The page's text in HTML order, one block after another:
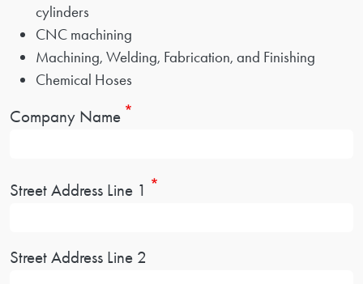
cylinders
CNC machining
Machining, Welding, Fabrication, and Finishing
Chemical Hoses
Company Name
Address
Street Address Line 1
Street Address Line 2